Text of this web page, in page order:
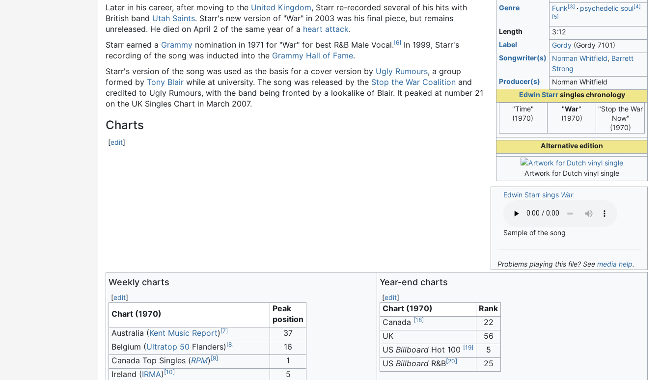
Genre
Funk[3] psychedelic soul[4]
[5]
Length 3:12
Label
Gordy (Gordy 7101)
Songwriter(s)
Norman Whitfield, Barrett
Strong
Producer(s)
Norman Whitfield
Edwin Starrsingles chronology
"Time"
(1970)
"War"
(1970)
"Stop the War
Now"
(1970)
Alternative edition
Artwork for Dutch vinyl single
Edwin Starr sings War
Sample of the song
Problems playing this file? See media help.
Later in his career, after moving to the United Kingdom, Starr re-recorded several of his hits with
British band Utah Saints. Starr's new version of "War" in 2003 was his final piece, but remains
unreleased. He died on April 2 of the same year of a heart attack.
Starr earned a Grammy nomination in 1971 for "War" for best R&B Male Vocal.[6] In 1999, Starr's
recording of the song was inducted into the Grammy Hall of Fame.
Starr's version of the song was used as the basis for a cover version by Ugly Rumours, a group
formed by Tony Blair while at university. The song was released by the Stop the War Coalition and
credited to Ugly Rumours, with the band being fronted by a lookalike of Blair. It peaked at number 21
on the UK Singles Chart in March 2007.
Charts
[edit]
Weekly charts
[edit]
Chart (1970)
Peak
position
Australia (Kent Music Report) [7]
37
Belgium (Ultratop 50 Flanders) [8]
16
Canada Top Singles (RPM) [9]
1
Ireland (IRMA) [10]
5
Year-end charts
[edit]
Chart (1970)
Rank
Canada [18]
22
UK
56
US Billboard Hot 100 [19]
5
US Billboard R&B[20] 25